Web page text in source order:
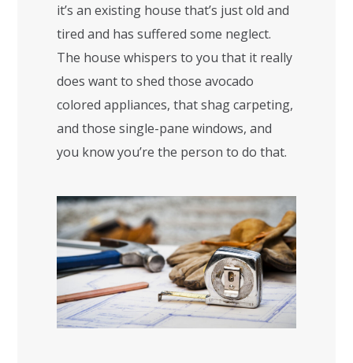
it’s an existing house that’s just old and
tired and has suffered some neglect.
The house whispers to you that it really
does want to shed those avocado
colored appliances, that shag carpeting,
and those single-pane windows, and
you know you’re the person to do that.